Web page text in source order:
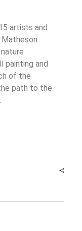
artists and
painting and
of the
path to the